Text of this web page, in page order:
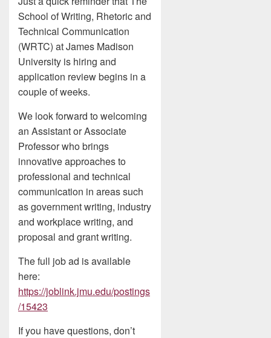
School of Writing, Rhetoric and
Technical Communication
(WRTC) at James Madison
University is hiring and
application review begins in a
couple of weeks.
We look forward to welcoming
an Assistant or Associate
Professor who brings
innovative approaches to
professional and technical
communication in areas such
as government writing, industry
and workplace writing, and
proposal and grant writing.
The full job ad is available
here:
https://joblink.jmu.edu/postings
/15423
If you have questions, don’t